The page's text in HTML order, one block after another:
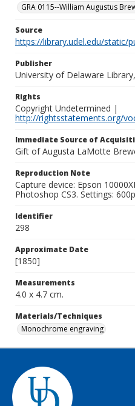
GRA 0115--William Augustus
Source
https://library.udel.edu/static/
Publisher
University of Delaware
Rights
Copyright Undetermined |
http://rightsstatements.org/
Immediate Source of
Gift of Augusta LaMotte
Reproduction Note
Capture device: Epson
Photoshop CS3. Settings:
Identifier
298
Approximate Date
[1850]
Measurements
4.0 x 4.7 cm.
Materials/Techniques
Monochrome engraving